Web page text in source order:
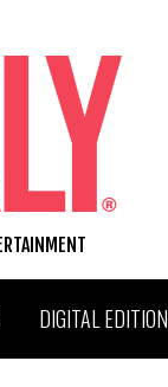
DIGITAL EDITION